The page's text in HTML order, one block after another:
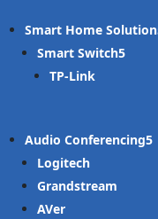
Smart Home Solution
Smart Switch
TP-Link
Audio Conferencing
Logitech
Grandstream
AVer